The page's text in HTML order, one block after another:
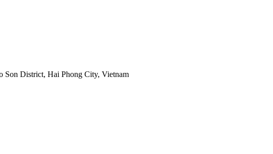
Son District, Hai Phong City, Vietnam